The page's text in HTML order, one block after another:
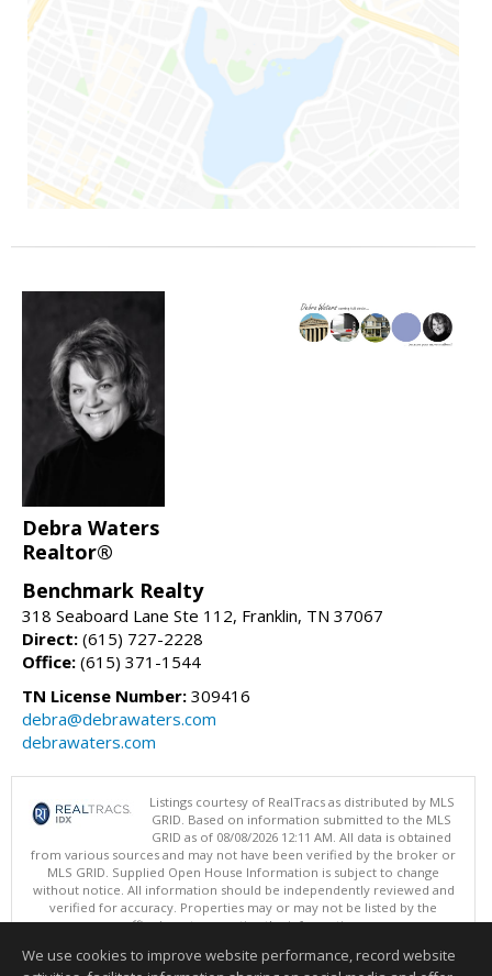
Debra Waters
Realtor®
Benchmark Realty
318 Seaboard Lane Ste 112, Franklin, TN 37067
Direct: (615) 727-2228
Office: (615) 371-1544
TN License Number: 309416
debra@debrawaters.com
debrawaters.com
Listings courtesy of RealTracs as distributed by MLS
GRID. Based on information submitted to the MLS
GRID as of 08/08/2026 12:11 AM. All data is obtained
from various sources and may not have been verified by the broker or
MLS GRID. Supplied Open House Information is subject to change
without notice. All information should be independently reviewed and
verified for accuracy. Properties may or may not be listed by the
office/agent presenting the information.
This content last updated on 08/08/2026 12:11 AM.
We use cookies to improve website performance, record website